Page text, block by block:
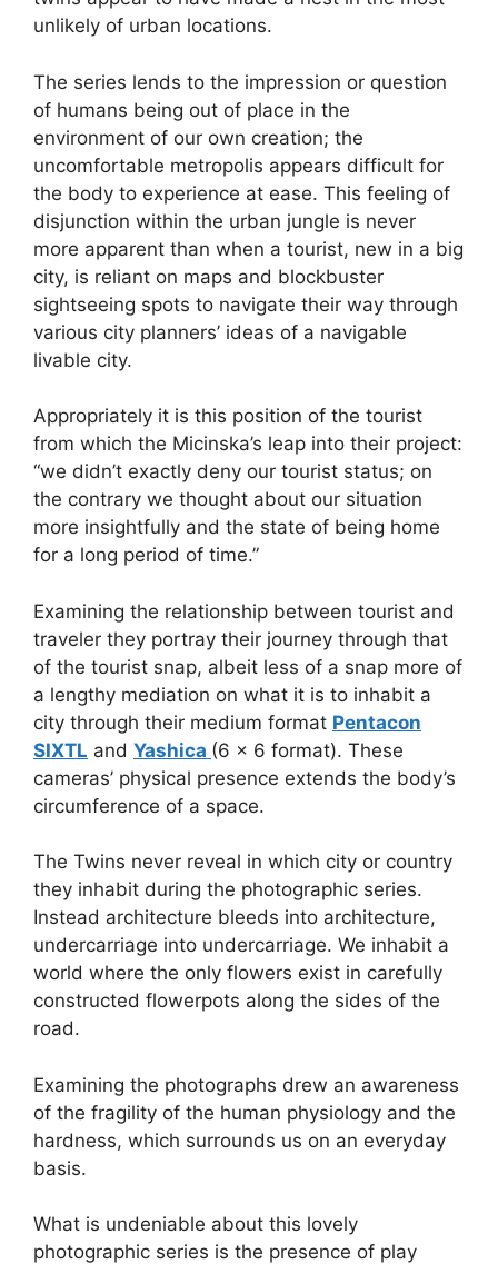
unlikely of urban locations.
The series lends to the impression or question
of humans being out of place in the
environment of our own creation; the
uncomfortable metropolis appears difficult for
the body to experience at ease. This feeling of
disjunction within the urban jungle is never
more apparent than when a tourist, new in a big
city, is reliant on maps and blockbuster
sightseeing spots to navigate their way through
various city planners’ ideas of a navigable
livable city.
Appropriately it is this position of the tourist
from which the Micinska’s leap into their project:
“we didn’t exactly deny our tourist status; on
the contrary we thought about our situation
more insightfully and the state of being home
for a long period of time.”
Examining the relationship between tourist and
traveler they portray their journey through that
of the tourist snap, albeit less of a snap more of
a lengthy mediation on what it is to inhabit a
city through their medium format Pentacon
SIXTL and Yashica (6 x 6 format). These
cameras’ physical presence extends the body’s
circumference of a space.
The Twins never reveal in which city or country
they inhabit during the photographic series.
Instead architecture bleeds into architecture,
undercarriage into undercarriage. We inhabit a
world where the only flowers exist in carefully
constructed flowerpots along the sides of the
road.
Examining the photographs drew an awareness
of the fragility of the human physiology and the
hardness, which surrounds us on an everyday
basis.
What is undeniable about this lovely
photographic series is the presence of play